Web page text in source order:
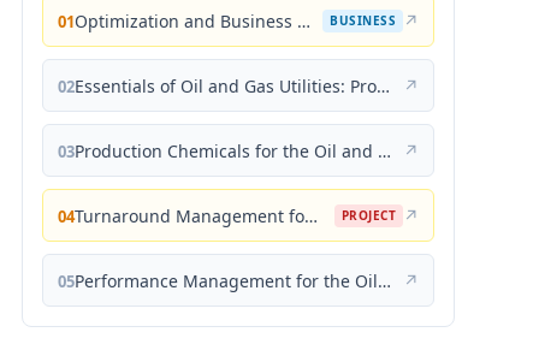
01 Optimization and Business Improvement Studies in Upstream Oil and Gas Industry BUSINESS ↗
02 Essentials of Oil and Gas Utilities: Process Design, Equipment, and Operations ↗
03 Production Chemicals for the Oil and Gas Industry ↗
04 Turnaround Management for the Oil, Gas, and Process Industries: A Project Management Approach PROJECT ↗
05 Performance Management for the Oil, Gas, and Process Industries: A Systems Approach ↗